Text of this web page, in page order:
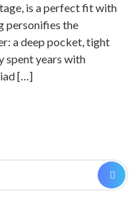
is a perfect fit with
personifies the
a deep pocket, tight
spent years with
[…]